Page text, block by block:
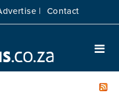
| Contact